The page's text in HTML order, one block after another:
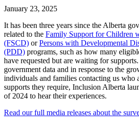
January 23, 2025
It has been three years since the Alberta
related to the Family Support for Children
(FSCD) orPersons with Developmental
(PDD) programs, such as how many
have requested but are waiting for
government data and in response to the
individuals and families contacting us who
supports they require, Inclusion Alberta
of 2024 to hear their experiences.
Read our full media releases about the